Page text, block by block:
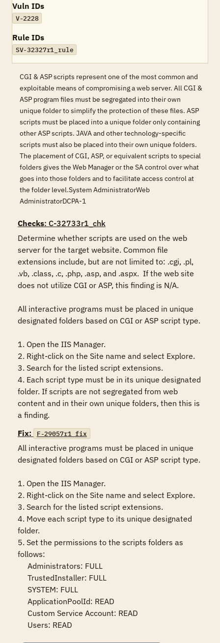
Vuln IDs
V-2228
Rule IDs
SV-32327r1_rule
CGI & ASP scripts represent one of the most common and
exploitable means of compromising a web server. All CGI &
ASP program files must be segregated into their own
unique folder to simplify the protection of these files. ASP
scripts must be placed into a unique folder only containing
other ASP scripts. JAVA and other technology-specific
scripts must also be placed into their own unique folders.
The placement of CGI, ASP, or equivalent scripts to special
folders gives the Web Manager or the SA control over what
goes into those folders and to facilitate access control at
the folder level.System AdministratorWeb
AdministratorDCPA-1
Checks: C-32733r1_chk
Determine whether scripts are used on the web
server for the target website. Common file
extensions include, but are not limited to: .cgi, .pl,
.vb, .class, .c, .php, .asp, and .aspx.  If the web site
does not utilize CGI or ASP, this finding is N/A.
All interactive programs must be placed in unique
designated folders based on CGI or ASP script type.
1. Open the IIS Manager.
2. Right-click on the Site name and select Explore.
3. Search for the listed script extensions.
4. Each script type must be in its unique designated
folder. If scripts are not segregated from web
content and in their own unique folders, then this is
a finding.
Fix:
F-29057r1_fix
All interactive programs must be placed in unique
designated folders based on CGI or ASP script type.
1. Open the IIS Manager.
2. Right-click on the Site name and select Explore.
3. Search for the listed script extensions.
4. Move each script type to its unique designated
folder.
5. Set the permissions to the scripts folders as
follows:
     Users: READ